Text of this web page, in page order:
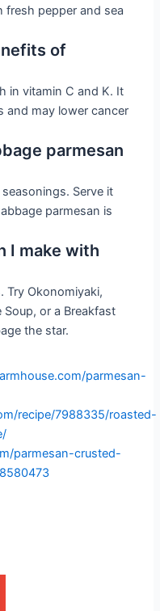
fresh pepper and sea
of
in vitamin C and K. It
and may lower cancer
parmesan
Serve it
parmesan is
I make with
Try Okonomiyaki,
or a Breakfast
the star.
parmesan-
recipe/7988335/roasted-
parmesan-crusted-